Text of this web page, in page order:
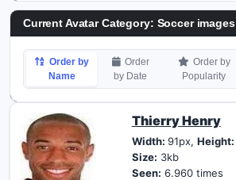
Current Avatar Category: Soccer images
Order by
Name
Order
by Date
Order by
Popularity
Thierry Henry
Width: 91px, Height:
Size: 3kb
Seen: 6.960 times